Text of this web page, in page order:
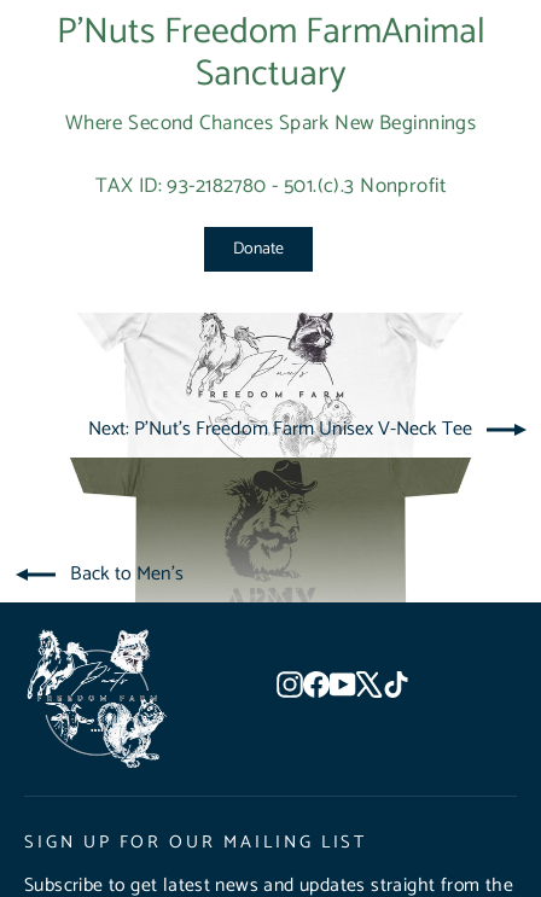
P’Nuts Freedom FarmAnimal
Sanctuary
Where Second Chances Spark New Beginnings
TAX ID: 93-2182780 - 501.(c).3 Nonprofit
Donate
Next: P'Nut's Freedom Farm Unisex V-Neck Tee
Back to Men's
Instagram
Facebook
YouTube
X
SIGN UP FOR OUR MAILING LIST
Subscribe to get latest news and updates straight from the